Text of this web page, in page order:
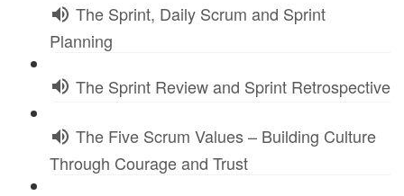
The Sprint, Daily Scrum and Sprint
Planning
The Sprint Review and Sprint Retrospective
The Five Scrum Values – Building Culture
Through Courage and Trust